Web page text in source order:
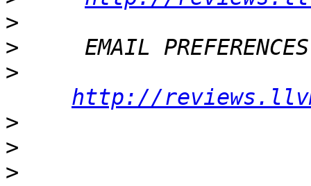
>
>
>
http://
>
>
>